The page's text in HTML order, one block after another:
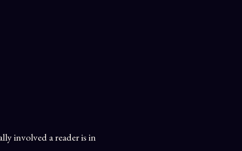
involved a reader is in